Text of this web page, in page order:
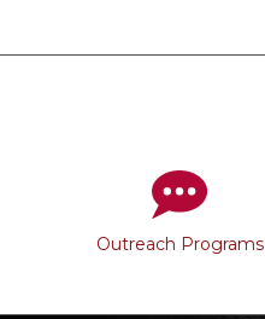
Outreach Programs